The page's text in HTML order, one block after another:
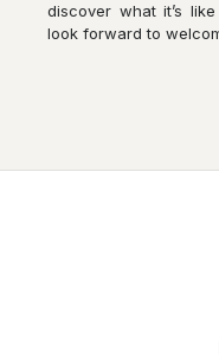
discover what it’s
look forward to